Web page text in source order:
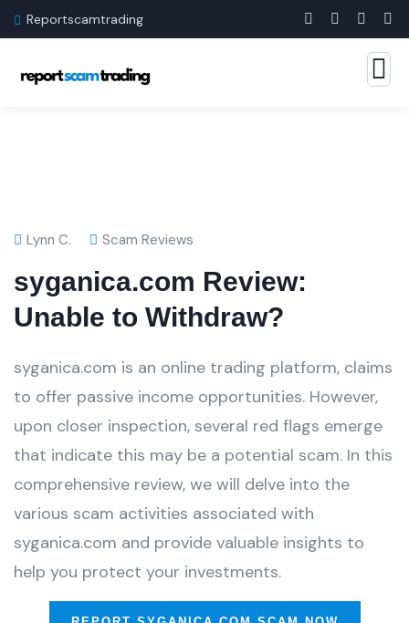
Reportscamtrading
Lynn C. Scam Reviews
syganica.com Review:
Unable to Withdraw?
syganica.com is an online trading platform, claims
to offer passive income opportunities. However,
upon closer inspection, several red flags emerge
that indicate this may be a potential scam. In this
comprehensive review, we will delve into the
various scam activities associated with
syganica.com and provide valuable insights to
help you protect your investments.